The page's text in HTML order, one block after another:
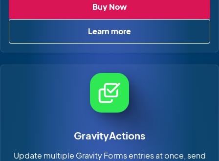
Buy NowGravityCharts
Learn moreabout GravityCharts
GravityActions
Update multiple Gravity Forms entries at once, send